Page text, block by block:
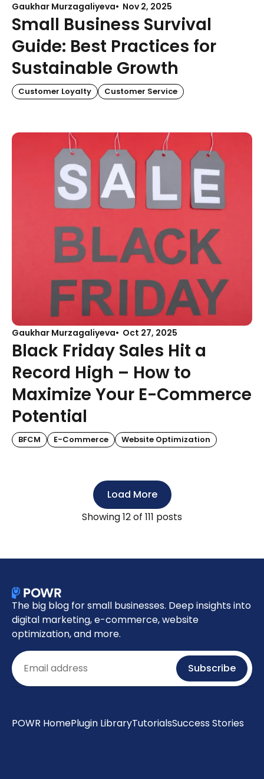
Gaukhar Murzagaliyeva Nov 2, 2025
Small Business Survival
Guide: Best Practices for
Sustainable Growth
Customer Loyalty Customer Service
Gaukhar Murzagaliyeva Oct 27, 2025
Black Friday Sales Hit a
Record High – How to
Maximize Your E-Commerce
Potential
BFCM E-Commerce Website Optimization
Load More
Showing12of 111 posts
The big blog for small businesses. Deep insights into
digital marketing, e-commerce, website
optimization, and more.
Email Subscribe
POWR HomePlugin LibraryTutorialsSuccess Stories